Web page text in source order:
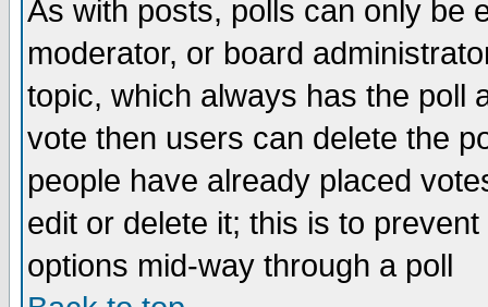
As with posts, polls can only be
moderator, or board
topic, which always has the poll
vote then users can delete the
people have already placed
edit or delete it; this is to
options mid-way through a poll